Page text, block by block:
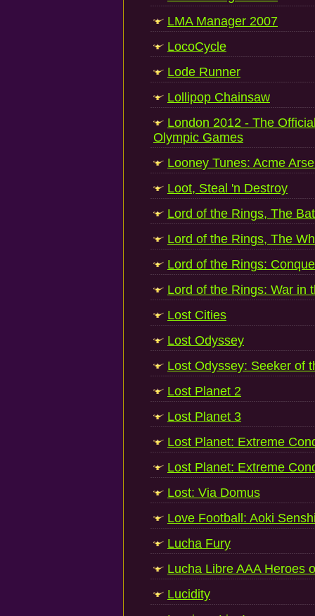
LMA Manager 2007
LocoCycle
Lode Runner
Lollipop Chainsaw
London 2012 - The
Olympic Games
Looney Tunes: Acme
Loot, Steal 'n Destroy
Lord of the Rings, The
Lord of the Rings, The
Lord of the Rings:
Lord of the Rings: War in
Lost Cities
Lost Odyssey
Lost Odyssey: Seeker of
Lost Planet 2
Lost Planet 3
Lost Planet: Extreme
Lost Planet: Extreme
Lost: Via Domus
Love Football: Aoki
Lucha Fury
Lucha Libre AAA Heroes
Lucidity